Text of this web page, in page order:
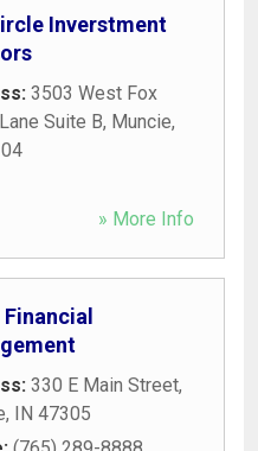
Inverstment
3503 West Fox
Suite B, Muncie,
» More Info
330 E Main Street,
, IN 47305